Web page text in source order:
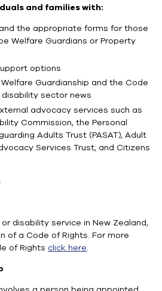
and families with:
the appropriate forms for those
Welfare Guardians or Property
options
Guardianship and the Code
sector news
advocacy services such as
Commission, the Personal
Adults Trust (PASAT), Adult
Services Trust, and Citizens
disability service in New Zealand,
of a Code of Rights. For more
of Rights click here.